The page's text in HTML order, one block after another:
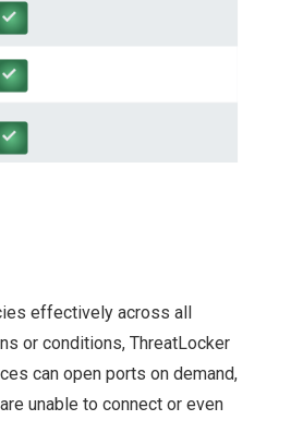
effectively across all
or conditions, ThreatLocker
can open ports on demand,
unable to connect or even